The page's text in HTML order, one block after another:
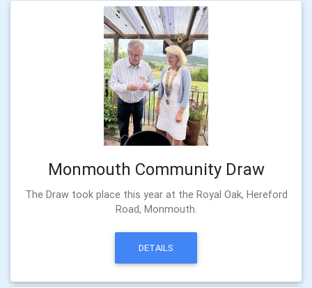
Monmouth Community Draw
The Draw took place this year at the Royal Oak, Hereford
Road, Monmouth.
DETAILS